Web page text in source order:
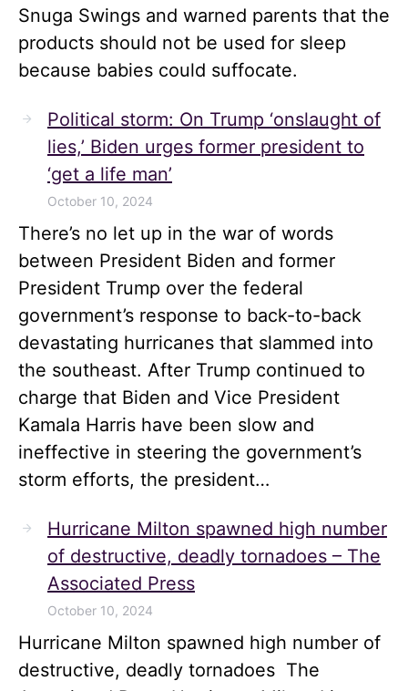
Snuga Swings and warned parents that the
products should not be used for sleep
because babies could suffocate.
Political storm: On Trump ‘onslaught of
lies,’ Biden urges former president to
‘get a life man’
October 10, 2024
There’s no let up in the war of words
between President Biden and former
President Trump over the federal
government’s response to back-to-back
devastating hurricanes that slammed into
the southeast. After Trump continued to
charge that Biden and Vice President
Kamala Harris have been slow and
ineffective in steering the government’s
storm efforts, the president…
Hurricane Milton spawned high number
of destructive, deadly tornadoes – The
Associated Press
October 10, 2024
Hurricane Milton spawned high number of
destructive, deadly tornadoes The